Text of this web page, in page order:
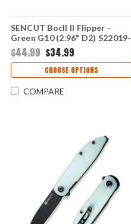
SENCUT Bocll II Flipper -
Green G10 (2.96" D2) S22019-
4
$44.99 $34.99
CHOOSE OPTIONS
COMPARE